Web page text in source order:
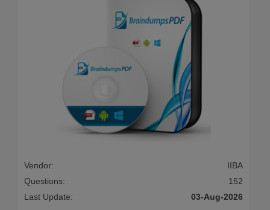
Vendor:
IIBA
Questions:
152
Last Update:
03-Aug-2026